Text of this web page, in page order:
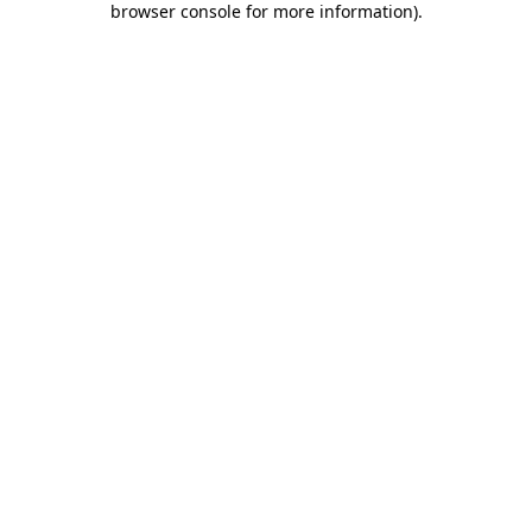
browser console for more information).